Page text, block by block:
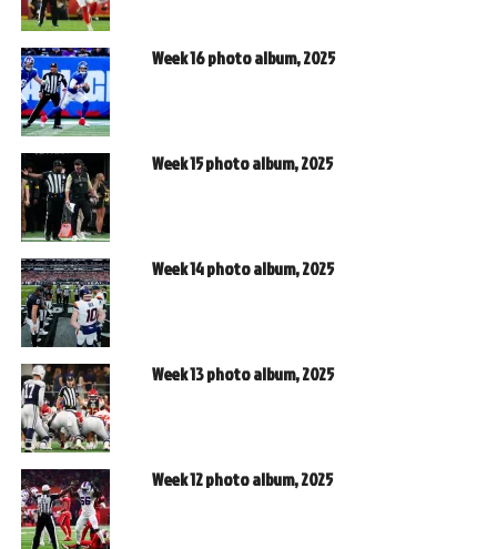
Week 16 photo album, 2025
Week 15 photo album, 2025
Week 14 photo album, 2025
Week 13 photo album, 2025
Week 12 photo album, 2025